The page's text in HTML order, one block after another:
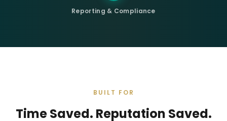
Reporting & Compliance
BUILT FOR
Time Saved. Reputation Saved.